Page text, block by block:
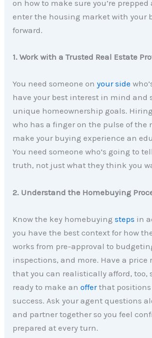
on how to make sure you’re prepped
enter the housing market with your
forward.
1. Work with a Trusted Real Estate
You need someone onyour side
have your best interest in mind and
unique homeownership goals.
who has a finger on the pulse of the
make your buying experience an
You need someone who’s going to
truth, not just what they think you
2. Understand the Homebuying
Know the key homebuyingsteps in
you have the best context for how
works from pre-approval to
inspections, and more. Have a price
that you can realistically afford, too,
ready to make anofferthat positions
success. Ask your agent questions
and partner together so you feel
prepared at every turn.